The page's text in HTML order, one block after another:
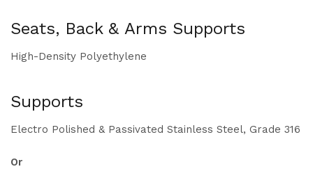
Seats, Back & Arms Supports
High-Density Polyethylene
Supports
Electro Polished & Passivated Stainless Steel, Grade 316
Or